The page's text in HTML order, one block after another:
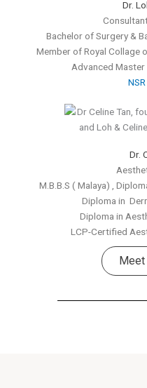
Dr.
Bachelor of Surgery &
Member of Royal Collage
Advanced Master
Dr.
M.B.B.S ( Malaya) ,
Diploma in
Diploma in
LCP-Certified
Meet